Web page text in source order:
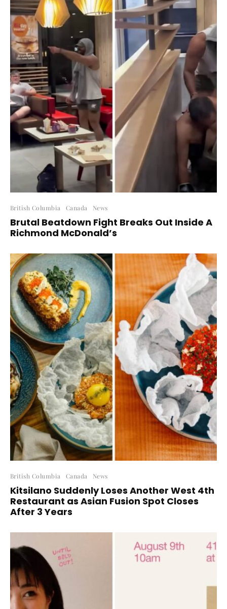
British Columbia Canada News
Brutal Beatdown Fight Breaks Out Inside A
Richmond McDonald’s
British Columbia Canada News
Kitsilano Suddenly Loses Another West 4th
Restaurant as Asian Fusion Spot Closes
After 3 Years